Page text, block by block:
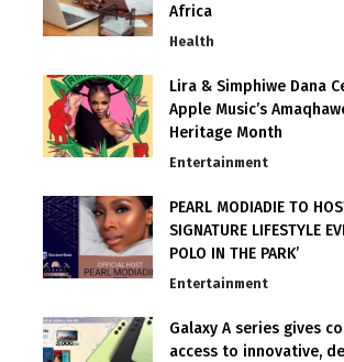
Africa
Health
Lira & Simphiwe Dana
Apple Music’s
Heritage Month
Entertainment
PEARL MODIADIE TO
SIGNATURE LIFESTYLE
POLO IN THE PARK’
Entertainment
Galaxy A series gives
access to innovative,